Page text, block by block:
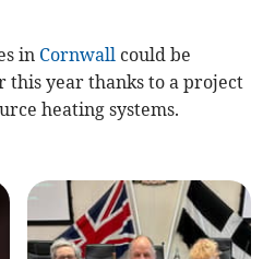
in Cornwall could be
year thanks to a project
heating systems.